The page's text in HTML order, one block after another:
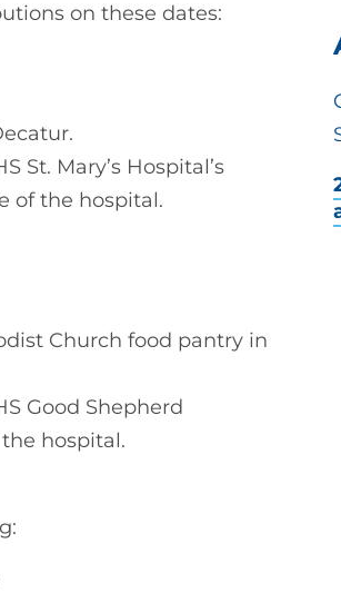
on these dates:
St. Mary’s Hospital’s
of the hospital.
Church food pantry in
Good Shepherd
hospital.